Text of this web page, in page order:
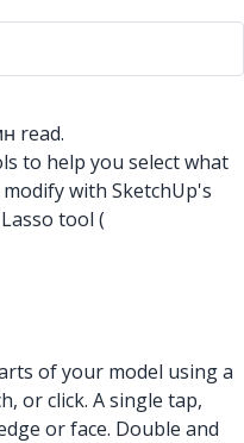
read.
to help you select what
with SketchUp's
tool (
of your model using a
or click. A single tap,
or face. Double and